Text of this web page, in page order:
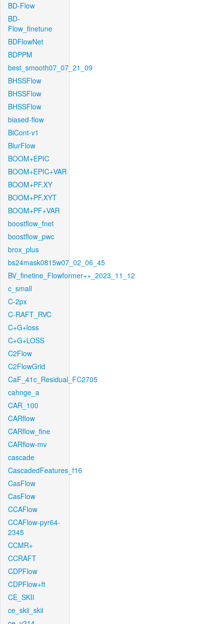
BD-Flow
BD-
Flow_finetune
BDFlowNet
BDPPM
best_smooth07_07_21_09
BHSSFlow
BHSSFlow
BHSSFlow
biased-flow
BiCont-v1
BlurFlow
BOOM+EPIC
BOOM+EPIC+VAR
BOOM+PF.XY
BOOM+PF.XYT
BOOM+PF+VAR
boostflow_fnet
boostflow_pwc
brox_plus
bs24mask0815w07_02_06_45
BV_finetine_Flowformer++_2023_11_12
c_small
C-2px
C-RAFT_RVC
C+G+loss
C+G+LOSS
C2Flow
C2FlowGrid
CaF_41c_Residual_FC2705
cahnge_a
CAR_100
CARflow
CARflow_fine
CARflow-mv
cascade
CascadedFeatures_f16
CasFlow
CasFlow
CCAFlow
CCAFlow-pyr64-
2345
CCMR+
CCRAFT
CDPFlow
CDPFlow+ft
CE_SKII
ce_skii_skii